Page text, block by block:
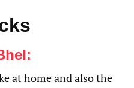
at home and also the